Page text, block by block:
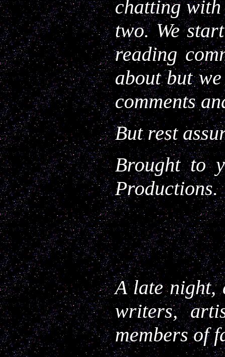
chatting with
two. We
reading
about but
comments
But rest
Brought to
Productions.
A late night,
writers,
members of